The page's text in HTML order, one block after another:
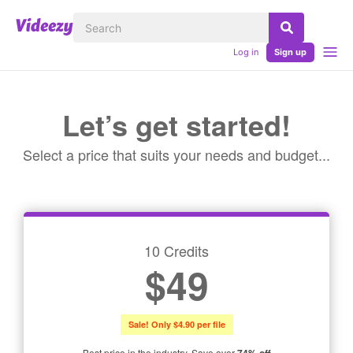
Log in Sign up
Let’s get started!
Select a price that suits your needs and budget...
10 Credits
$49
Sale! Only $4.90 per file